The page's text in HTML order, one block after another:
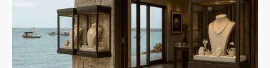
Farming
and
Jewellery